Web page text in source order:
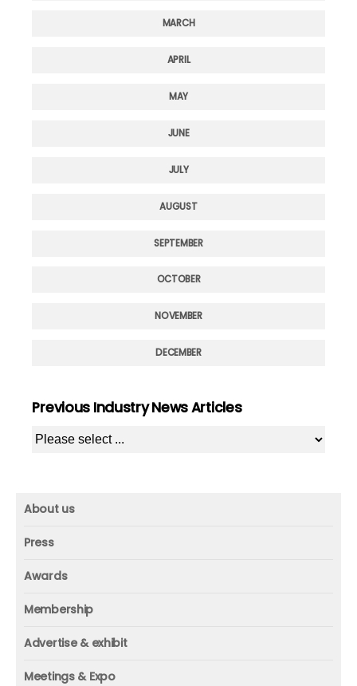
MARCH
APRIL
MAY
JUNE
JULY
AUGUST
SEPTEMBER
OCTOBER
NOVEMBER
DECEMBER
Previous Industry News Articles
About us
Founder
Advisors
Contact us
Press
ICAA research
ICAA events
Member profile
Awards
Membership
Advertise & exhibit
Meetings & Expo